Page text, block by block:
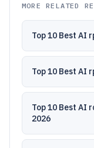
MORE RELATED
Top 10 Best AI
Top 10 Best AI
Top 10 Best AI
2026